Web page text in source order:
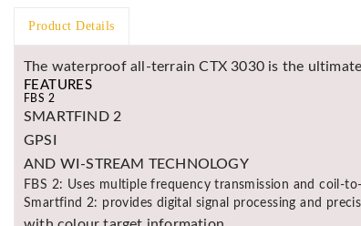
Product Details
The waterproof all-terrain CTX 3030 is the
FEATURES
FBS 2
SMARTFIND 2
GPSI
AND WI-STREAM TECHNOLOGY
FBS 2: Uses multiple frequency transmission and coil-
Smartfind 2: provides digital signal processing and